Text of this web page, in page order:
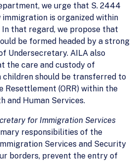
we urge that S. 2444
immigration is organized within
that regard, we propose that
be formed headed by a strong
Undersecretary. AILA also
the care and custody of
children should be transferred to
Resettlement (ORR) within the
and Human Services.
for Immigration Services
responsibilities of the
Services and Security
borders, prevent the entry of